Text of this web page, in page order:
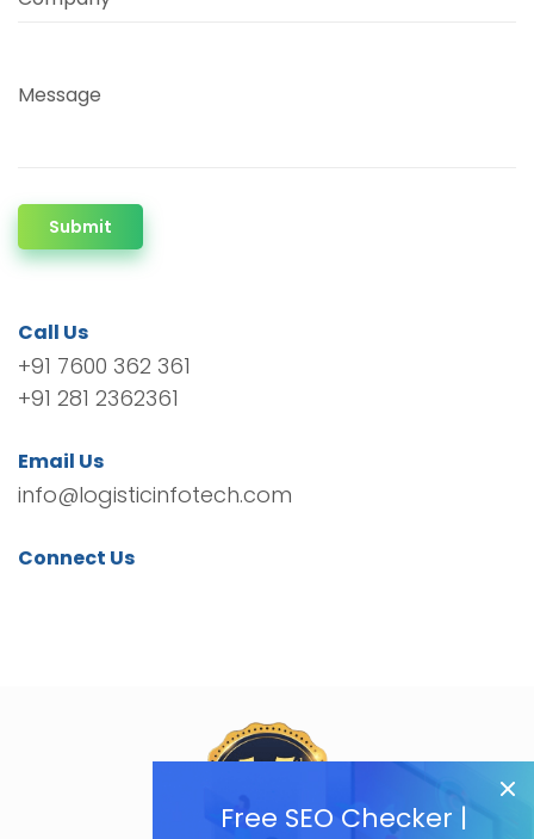
Free SEO Checker |
Message
Submit
Call Us
+91 7600 362 361
+91 281 2362361
Email Us
info@logisticinfotech.com
Connect Us